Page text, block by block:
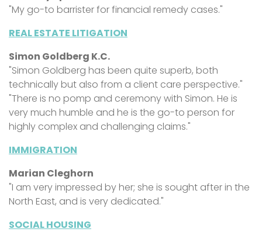
"My go-to barrister for financial remedy cases."
REAL ESTATE LITIGATION
Simon Goldberg K.C.
"Simon Goldberg has been quite superb, both
technically but also from a client care perspective."
"There is no pomp and ceremony with Simon. He is
very much humble and he is the go-to person for
highly complex and challenging claims."
IMMIGRATION
Marian Cleghorn
"I am very impressed by her; she is sought after in the
North East, and is very dedicated."
SOCIAL HOUSING